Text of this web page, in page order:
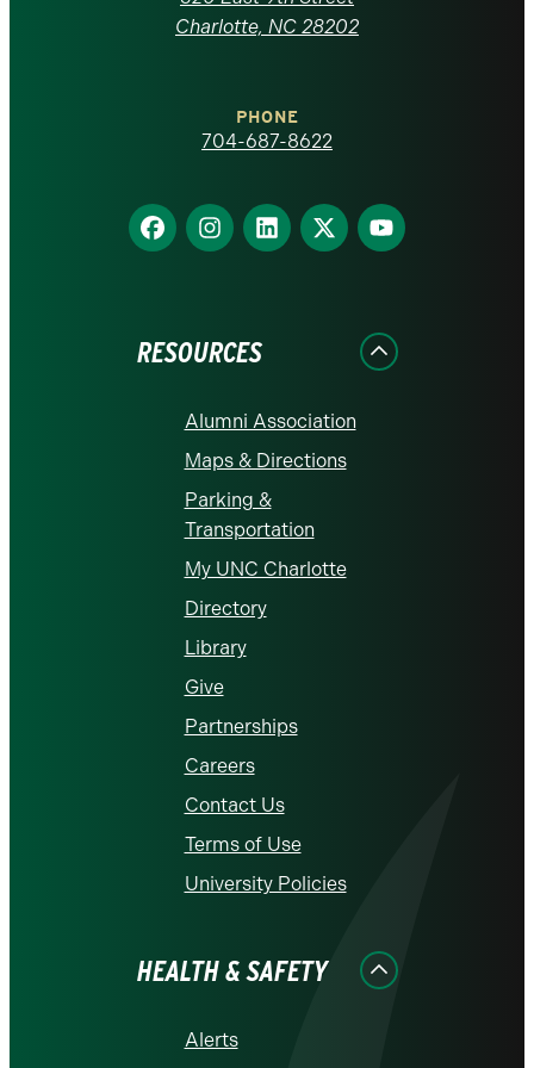
homepage
Charlotte, NC 28202
PHONE
704-687-8622
Find
us
Find
us
Find
us
Find
us
Find
us
RESOURCES
Alumni Association
Maps & Directions
Parking &
Transportation
My UNC Charlotte
Directory
Library
Give
Partnerships
Careers
Contact Us
Terms of Use
University Policies
HEALTH & SAFETY
Alerts